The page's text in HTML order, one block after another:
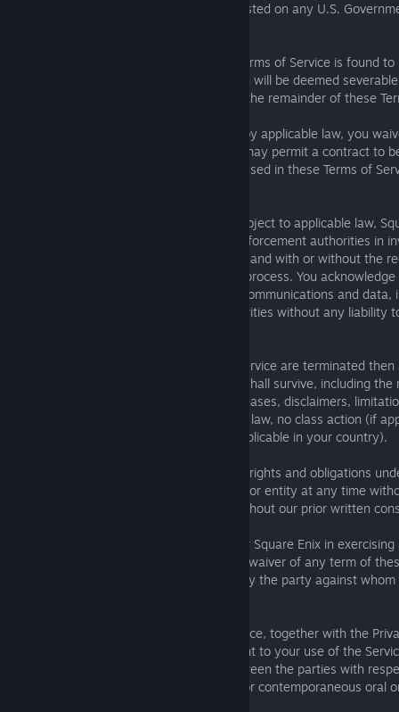
supporting” country; and (ii) you are not listed on any U.S.
E. Severability. If any provision of these Terms of Service is found
void, or unenforceable, then that provision will be deemed
not affect the validity or enforceability of the remainder of these
F. Interpretation. To the extent permitted by applicable law, you
applicable statutory or common law that may permit a contract to
drafter. Wherever the word “including” is used in these Terms of
G. Cooperation with Law Enforcement. Subject to applicable law,
right to involve and cooperate with law enforcement authorities in
matters at any time without notice to you and with or without the
subpoena, search warrant, or other legal process. You
Square Enix may provide your electronic communications and data,
chat logs, to such law enforcement authorities without any liability
H. Survival. In the event these Terms of Service are terminated
their nature apply after such termination shall survive, including the
you grant to Square Enix, indemnities, releases, disclaimers,
provisions regarding jurisdiction, choice of law, no class action (if
country), and mandatory arbitration (if applicable in your country).
I. Assignment. Square Enix may assign its rights and obligations
Service, in whole or in part, to any person or entity at any time
may not assign these Terms of Service without our prior written
J. No Waiver. No failure or delay by you or Square Enix in
remedies will operate as a waiver, and no waiver of any term of
be effective unless in writing and signed by the party against
K. Entire Agreement. These Terms of Service, together with the
Terms, and any other terms of use relevant to your use of the
entire understanding and agreement between the parties with
Services and supersede any and all prior or contemporaneous oral